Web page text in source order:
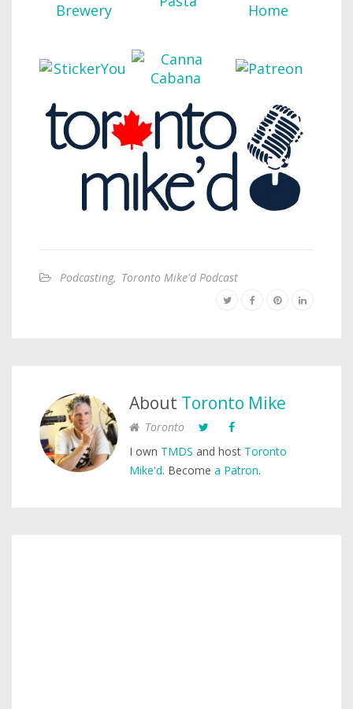
Podcasting, Toronto Mike'd Podcast
About Toronto Mike
Toronto
I own TMDS and host Toronto
Mike'd. Become a Patron.